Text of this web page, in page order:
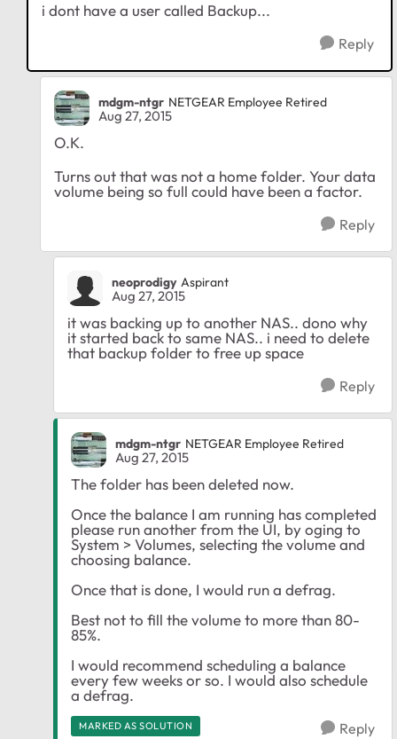
i dont have a user called Backup...
Reply
mdgm-ntgr NETGEAR Employee Retired
Aug 27, 2015
O.K.
Turns out that was not a home folder. Your data
volume being so full could have been a factor.
Reply
neoprodigy Aspirant
Aug 27, 2015
it was backing up to another NAS.. dono why
it started back to same NAS.. i need to delete
that backup folder to free up space
Reply
mdgm-ntgr NETGEAR Employee Retired
Aug 27, 2015
The folder has been deleted now.
Once the balance I am running has completed
please run another from the UI, by oging to
System > Volumes, selecting the volume and
choosing balance.
Once that is done, I would run a defrag.
Best not to fill the volume to more than 80-
85%.
I would recommend scheduling a balance
every few weeks or so. I would also schedule
a defrag.
MARKED AS SOLUTION Reply